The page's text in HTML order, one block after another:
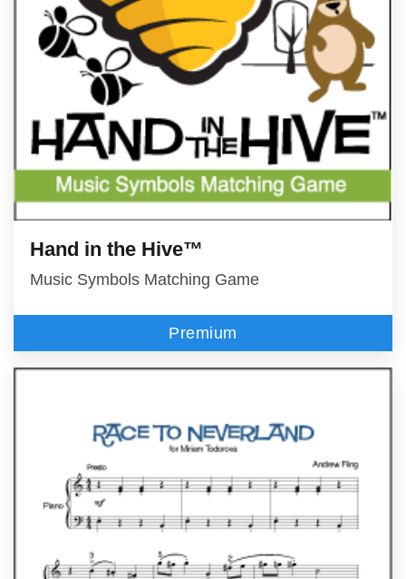
Hand in the Hive™
Music Symbols Matching Game
Premium